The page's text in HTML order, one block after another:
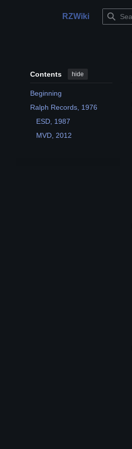
Main menuRZWiki
Contents hide
Beginning
Ralph Records, 1976
ESD, 1987
MVD, 2012